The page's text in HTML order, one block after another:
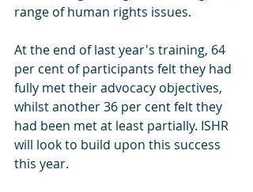
range of human rights issues.
At the end of last year's training, 64
per cent of participants felt they had
fully met their advocacy objectives,
whilst another 36 per cent felt they
had been met at least partially. ISHR
will look to build upon this success
this year.